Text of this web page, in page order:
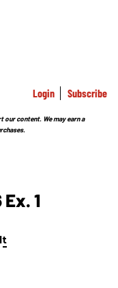
Login Subscribe
content. We may earn a
1